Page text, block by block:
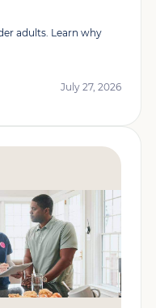
adults. Learn why
July 27, 2026